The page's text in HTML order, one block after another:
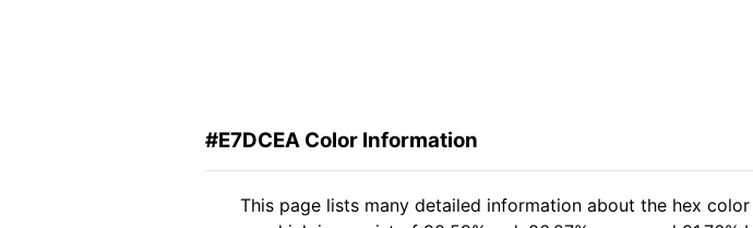
#E7DCEA Color Information
This page lists many detailed information about the hex